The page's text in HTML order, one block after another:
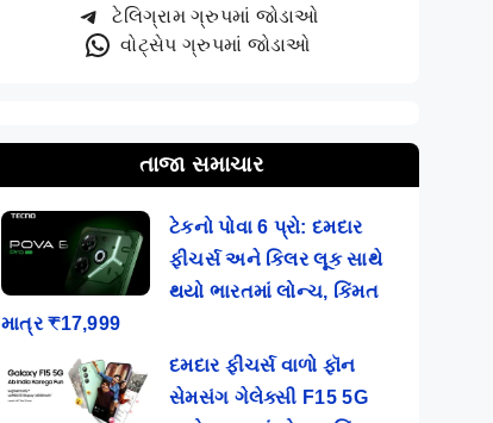
ટેલિગ્રામ ગ્રુપમાં જોડાઓ
વોટ્સેપ ગ્રુપમાં જોડાઓ
તાજા સમાચાર
ટેકનો પોવા 6 પ્રો: દમદાર
ફીચર્સ અને કિલર લૂક સાથે
થયો ભારતમાં લોન્ચ, કિંમત
માત્ર ₹17,999
દમદાર ફીચર્સ વાળો ફૉન
સેમસંગ ગેલેક્સી F15 5G